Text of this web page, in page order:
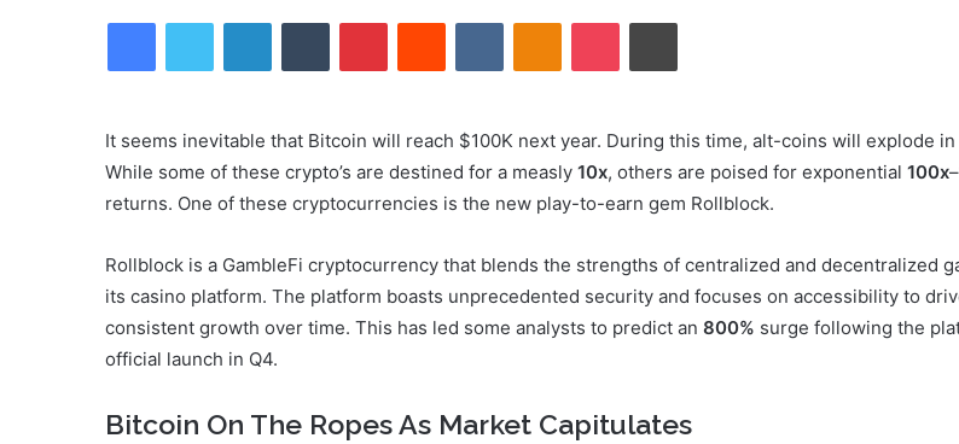
FacebookTwitter LinkedInTumblr PinterestReddit VKontakteOdnoklassniki
Pocket Print
It seems inevitable that Bitcoin will reach $100K next year. During this time, alt-coins will explode in
While some of these crypto’s are destined for a measly 10x, others are poised for exponential 100x–
returns. One of these cryptocurrencies is the new play-to-earn gem Rollblock.
Rollblock is a GambleFi cryptocurrency that blends the strengths of centralized and decentralized
its casino platform. The platform boasts unprecedented security and focuses on accessibility to
consistent growth over time. This has led some analysts to predict an 800% surge following the
official launch in Q4.
Bitcoin On The Ropes As Market Capitulates